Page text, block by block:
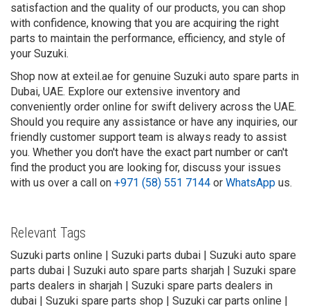
satisfaction and the quality of our products, you can shop
with confidence, knowing that you are acquiring the right
parts to maintain the performance, efficiency, and style of
your Suzuki.
Shop now at exteil.ae for genuine Suzuki auto spare parts in
Dubai, UAE. Explore our extensive inventory and
conveniently order online for swift delivery across the UAE.
Should you require any assistance or have any inquiries, our
friendly customer support team is always ready to assist
you. Whether you don't have the exact part number or can't
find the product you are looking for, discuss your issues
with us over a call on +971 (58) 551 7144 or WhatsApp us.
Relevant Tags
Suzuki parts online | Suzuki parts dubai | Suzuki auto spare
parts dubai | Suzuki auto spare parts sharjah | Suzuki spare
parts dealers in sharjah | Suzuki spare parts dealers in
dubai | Suzuki spare parts shop | Suzuki car parts online |